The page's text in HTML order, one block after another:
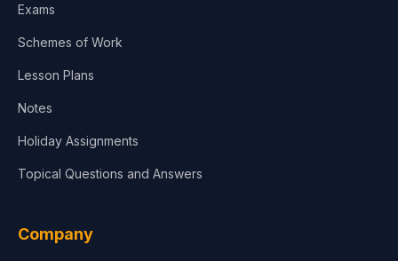
Exams
Schemes of Work
Lesson Plans
Notes
Holiday Assignments
Topical Questions and Answers
Company